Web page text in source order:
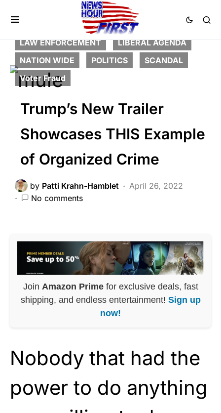
BREAKING NEWS CORRUPTION
FEATURED
LAW ENFORCEMENT
LIBERAL AGENDA
NATION WIDE
POLITICS
SCANDAL
Voter Fraud
Trump’s New Trailer
Showcases THIS Example
of Organized Crime
by Patti Krahn-Hamblet
April 26, 2022
No comments
Join Amazon Primefor exclusive deals, fast
shipping, and endless entertainment! Sign up
now!
Nobody that had the
power to do anything